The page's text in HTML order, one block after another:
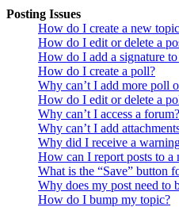
Posting Issues
How do I create a new
How do I edit or delete a
How do I add a signature
How do I create a poll?
Why can’t I add more poll
How do I edit or delete a
Why can’t I access a forum?
Why can’t I add
Why did I receive a
How can I report posts to a
What is the “Save” button
Why does my post need to
How do I bump my topic?